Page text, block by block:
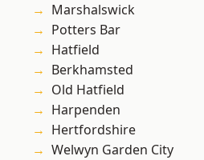
Marshalswick
Potters Bar
Hatfield
Berkhamsted
Old Hatfield
Harpenden
Hertfordshire
Welwyn Garden City